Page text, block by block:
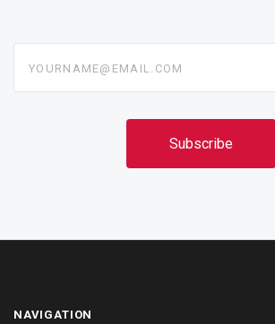
NAVIGATION